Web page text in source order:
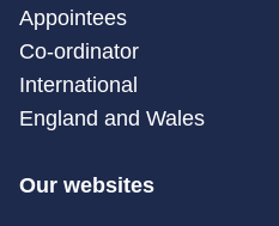
Appointees
Co-ordinator
International
England and Wales
Our websites